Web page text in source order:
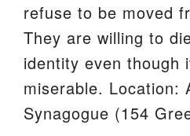
refuse to be moved
They are willing to
identity even though
miserable. Location:
Synagogue (154